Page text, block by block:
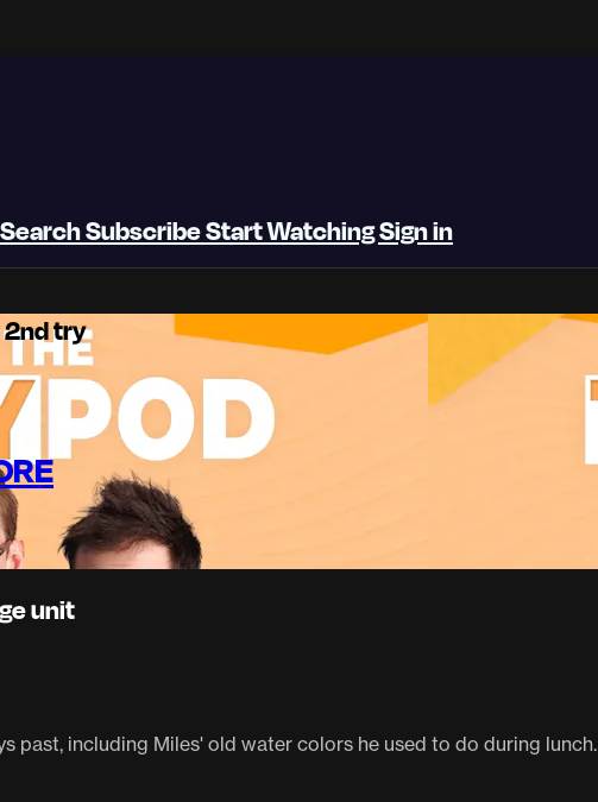
SearchSubscribeStart WatchingSign in
2nd try
unit
past, including Miles' old water colors he used to do during lunch.